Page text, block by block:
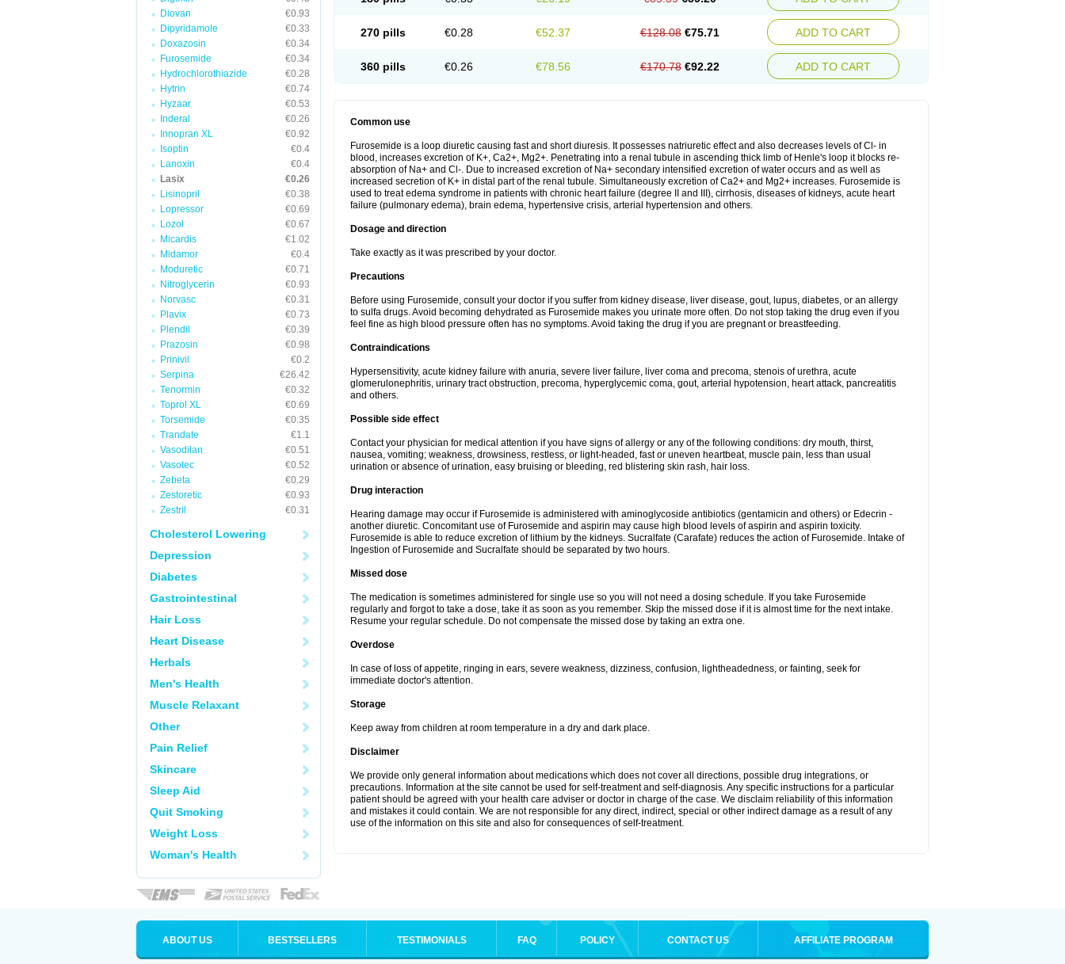
Diovan
€0.93
Dipyridamole
€0.33
Doxazosin
€0.34
Furosemide
€0.34
Hydrochlorothiazide
€0.28
Hytrin
€0.74
Hyzaar
€0.53
Inderal
€0.26
Innopran XL
€0.92
Isoptin
€0.4
Lanoxin
€0.4
Lasix
€0.26
Lisinopril
€0.38
Lopressor
€0.69
Lozol
€0.67
Micardis
€1.02
Midamor
€0.4
Moduretic
€0.71
Nitroglycerin
€0.93
Norvasc
€0.31
Plavix
€0.73
Plendil
€0.39
Prazosin
€0.98
Prinivil
€0.2
Serpina
€26.42
Tenormin
€0.32
Toprol XL
€0.69
Torsemide
€0.35
Trandate
€1.1
Vasodilan
€0.51
Vasotec
€0.52
Zebeta
€0.29
Zestoretic
€0.93
Zestril
€0.31
Cholesterol Lowering
Depression
Diabetes
Gastrointestinal
Hair Loss
Heart Disease
Herbals
Men's Health
Muscle Relaxant
Other
Pain Relief
Skincare
Sleep Aid
Quit Smoking
Weight Loss
Woman's Health
270 pills €0.28 €52.37 €128.08 €75.71 ADD TO CART
360 pills €0.26 €78.56 €170.78 €92.22 ADD TO CART
Common use
Furosemide is a loop diuretic causing fast and short diuresis. It possesses natriuretic effect and also decreases levels of Cl- in
blood, increases excretion of K+, Ca2+, Mg2+. Penetrating into a renal tubule in ascending thick limb of Henle's loop it blocks re-
absorption of Na+ and Cl-. Due to increased excretion of Na+ secondary intensified excretion of water occurs and as well as
increased secretion of K+ in distal part of the renal tubule. Simultaneously excretion of Ca2+ and Mg2+ increases. Furosemide is
used to treat edema syndrome in patients with chronic heart failure (degree II and III), cirrhosis, diseases of kidneys, acute heart
failure (pulmonary edema), brain edema, hypertensive crisis, arterial hypertension and others.
Dosage and direction
Take exactly as it was prescribed by your doctor.
Precautions
Before using Furosemide, consult your doctor if you suffer from kidney disease, liver disease, gout, lupus, diabetes, or an allergy
to sulfa drugs. Avoid becoming dehydrated as Furosemide makes you urinate more often. Do not stop taking the drug even if you
feel fine as high blood pressure often has no symptoms. Avoid taking the drug if you are pregnant or breastfeeding.
Contraindications
Hypersensitivity, acute kidney failure with anuria, severe liver failure, liver coma and precoma, stenois of urethra, acute
glomerulonephritis, urinary tract obstruction, precoma, hyperglycemic coma, gout, arterial hypotension, heart attack, pancreatitis
and others.
Possible side effect
Contact your physician for medical attention if you have signs of allergy or any of the following conditions: dry mouth, thirst,
nausea, vomiting; weakness, drowsiness, restless, or light-headed, fast or uneven heartbeat, muscle pain, less than usual
urination or absence of urination, easy bruising or bleeding, red blistering skin rash, hair loss.
Drug interaction
Hearing damage may occur if Furosemide is administered with aminoglycoside antibiotics (gentamicin and others) or Edecrin -
another diuretic. Concomitant use of Furosemide and aspirin may cause high blood levels of aspirin and aspirin toxicity.
Furosemide is able to reduce excretion of lithium by the kidneys. Sucralfate (Carafate) reduces the action of Furosemide. Intake of
Ingestion of Furosemide and Sucralfate should be separated by two hours.
Missed dose
The medication is sometimes administered for single use so you will not need a dosing schedule. If you take Furosemide
regularly and forgot to take a dose, take it as soon as you remember. Skip the missed dose if it is almost time for the next intake.
Resume your regular schedule. Do not compensate the missed dose by taking an extra one.
Overdose
In case of loss of appetite, ringing in ears, severe weakness, dizziness, confusion, lightheadedness, or fainting, seek for
immediate doctor's attention.
Storage
Keep away from children at room temperature in a dry and dark place.
Disclaimer
We provide only general information about medications which does not cover all directions, possible drug integrations, or
precautions. Information at the site cannot be used for self-treatment and self-diagnosis. Any specific instructions for a particular
patient should be agreed with your health care adviser or doctor in charge of the case. We disclaim reliability of this information
and mistakes it could contain. We are not responsible for any direct, indirect, special or other indirect damage as a result of any
use of the information on this site and also for consequences of self-treatment.
ABOUT US BESTSELLERS TESTIMONIALS FAQ POLICY CONTACT US AFFILIATE PROGRAM